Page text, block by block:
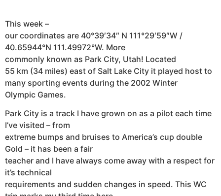
This week –
our coordinates are 40°39′34″ N 111°29′59″W /
40.65944°N 111.49972°W . More
commonly known as Park City, Utah! Located
55 km (34 miles) east of Salt Lake City it played host to
many sporting events during the 2002 Winter
Olympic Games.
Park City is a track I have grown on as a pilot each time
I’ve visited – from
extreme bumps and bruises to America’s cup double
Gold – it has been a fair
teacher and I have always come away with a respect for
it’s technical
requirements and sudden changes in speed. This WC